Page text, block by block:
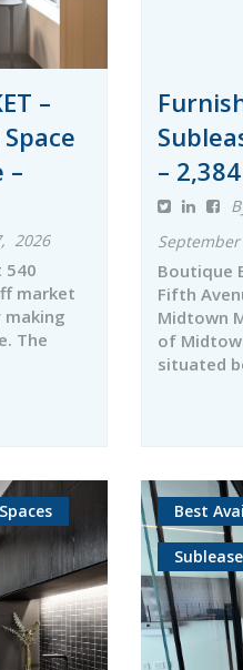
–
–
2026
540
market
The
–
Boutique
Fifth
Midtown
of
situated
Best